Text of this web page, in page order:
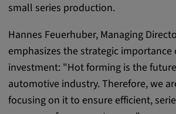
small series production.
Hannes Feuerhuber, Managing
emphasizes the strategic importance
investment: "Hot forming is the
automotive industry. Therefore, we
focusing on it to ensure efficient,
Google Maps
Name:
DV, SOCS, NID, AEC,
Provider:
google.com